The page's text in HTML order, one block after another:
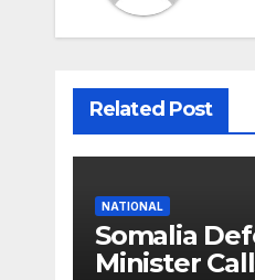
Related Post
NATIONAL
Somalia
Minister